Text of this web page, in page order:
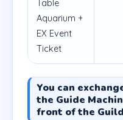
Table
Aquarium +
EX Event
Ticket
You can
the Guide
front of the